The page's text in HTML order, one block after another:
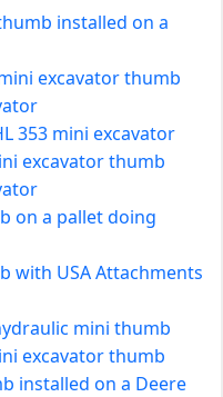
installed on a
excavator thumb
353 mini excavator
excavator thumb
on a pallet doing
with USA Attachments
mini thumb
excavator thumb
installed on a Deere